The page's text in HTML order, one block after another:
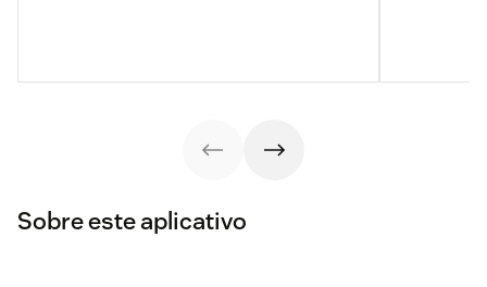
Sobre este aplicativo